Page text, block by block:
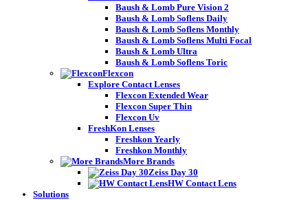
Baush & Lomb Pure Vision 2
Baush & Lomb Soflens Daily
Baush & Lomb Soflens Monthly
Baush & Lomb Soflens Multi Focal
Baush & Lomb Ultra
Baush & Lomb Soflens Toric
Flexcon
Explore Contact Lenses
Flexcon Extended Wear
Flexcon Super Thin
Flexcon Uv
FreshKon Lenses
Freshkon Yearly
Freshkon Monthly
More Brands
Zeiss Day 30
HW Contact Lens
Solutions